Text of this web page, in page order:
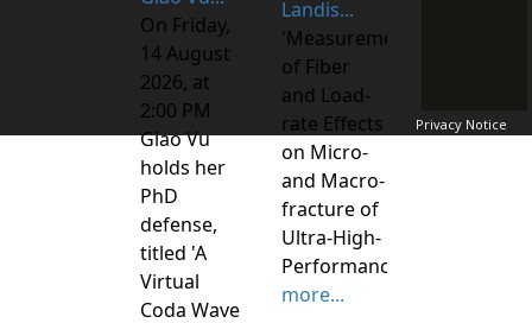
On Friday,
14 August
2026, at
2:00 PM
Giao Vu
holds her
PhD
defense,
titled 'A
Virtual
Coda Wave
Landis...
'Measurements
of Fiber
and Load-
rate Effects
on Micro-
and Macro-
fracture of
Ultra-High-
Performance
more...
Privacy Notice